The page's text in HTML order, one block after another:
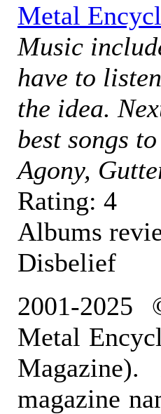
Metal
Music
have to
the idea.
best songs
Agony,
Rating: 4
Albums
Disbelief
2001-
Metal
magazine